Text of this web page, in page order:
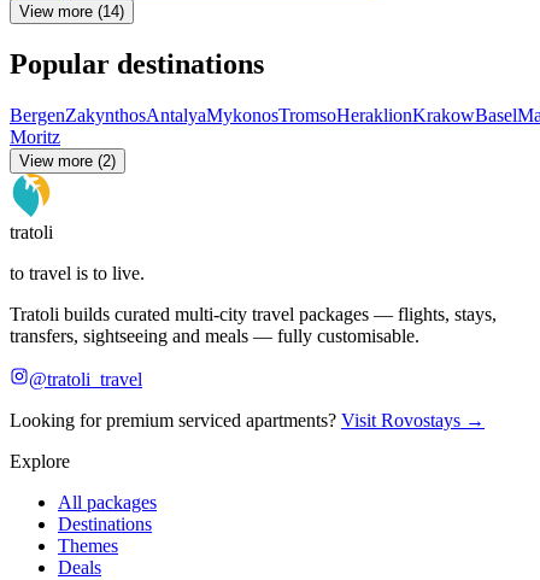
View more (14)
Popular destinations
BergenZakynthosAntalyaMykonosTromsoHeraklionKrakowBasel
Moritz
View more (2)
tratoli
to travel is to live.
Tratoli builds curated multi-city travel packages — flights, stays,
transfers, sightseeing and meals — fully customisable.
@tratoli_travel
Looking for premium serviced apartments? Visit Rovostays →
Explore
All packages
Destinations
Themes
Deals